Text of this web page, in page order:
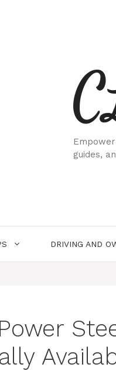
guides,
DRIVING AND